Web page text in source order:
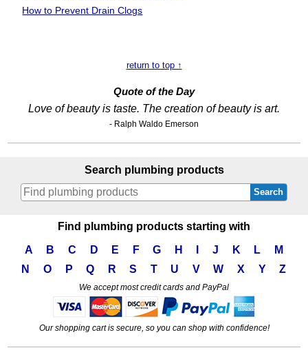
How to Prevent Drain Clogs
return to top ↑
Quote of the Day
Love of beauty is taste. The creation of beauty is art.
- Ralph Waldo Emerson
Search plumbing products
Search
Find plumbing products starting with
A
B C D E F G H J K L
M
N
O P Q R S T U V W X Y Z
We accept most credit cards and PayPal
Our shopping cart is secure, so you can shop with confidence!